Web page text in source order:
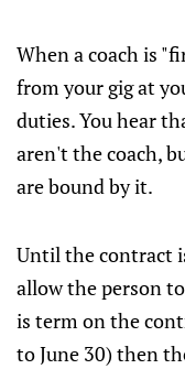
When a coach is
from your gig at
duties. You hear
aren't the coach,
are bound by it.
Until the contract
allow the person
is term on the
to June 30) then